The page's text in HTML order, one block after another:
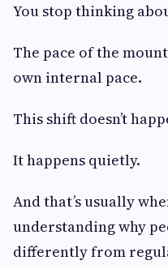
You stop thinking
The pace of the
own internal pace.
This shift doesn’t
It happens quietly.
And that’s usually
understanding why
differently from